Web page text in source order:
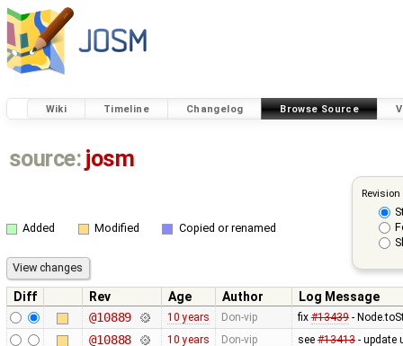
Wiki Timeline Changelog Browse Source
source: josm
Added Modified Copied or renamed
Diff Rev Age Author
Log Message
@10889
10 years Don-vip fix #13439-
@10888 10 years Don-vip see #13413- update